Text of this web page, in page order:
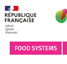
FOOD SYSTEMS